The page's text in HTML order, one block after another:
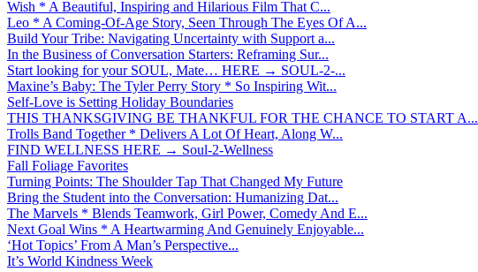
Wish * A Beautiful, Inspiring and Hilarious Film That C...
Leo * A Coming-Of-Age Story, Seen Through The Eyes Of A...
Build Your Tribe: Navigating Uncertainty with Support a...
In the Business of Conversation Starters: Reframing Sur...
Start looking for your SOUL, Mate… HERE → SOUL-2-...
Maxine’s Baby: The Tyler Perry Story * So Inspiring Wit...
Self-Love is Setting Holiday Boundaries
THIS THANKSGIVING BE THANKFUL FOR THE CHANCE TO START A...
Trolls Band Together * Delivers A Lot Of Heart, Along W...
FIND WELLNESS HERE → Soul-2-Wellness
Fall Foliage Favorites
Turning Points: The Shoulder Tap That Changed My Future
Bring the Student into the Conversation: Humanizing Dat...
The Marvels * Blends Teamwork, Girl Power, Comedy And E...
Next Goal Wins * A Heartwarming And Genuinely Enjoyable...
‘Hot Topics’ From A Man’s Perspective...
It’s World Kindness Week